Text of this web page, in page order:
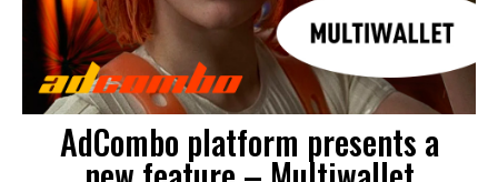
AdCombo platform presents a